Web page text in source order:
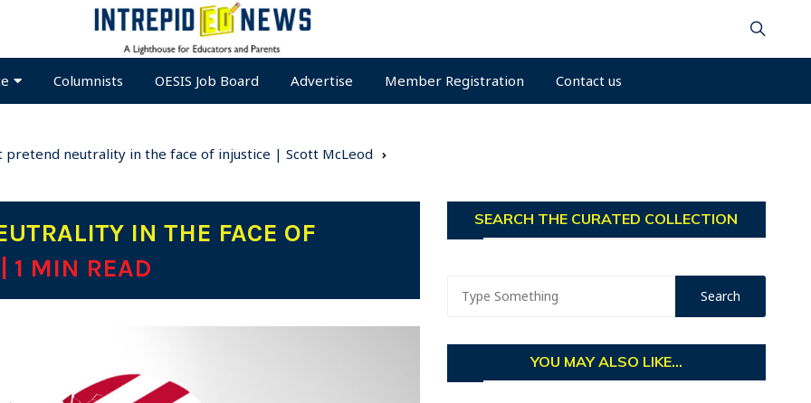
Columnists OESIS Job Board Advertise Member Registration Contact us
pretend neutrality in the face of injustice | Scott McLeod
IN THE FACE OF
| 1 MIN READ
SEARCH THE CURATED COLLECTION
YOU MAY ALSO LIKE...